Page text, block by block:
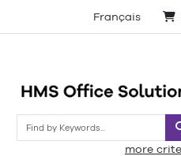
Français
more